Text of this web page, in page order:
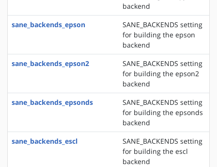
backend
sane_backends_epson
SANE_BACKENDS setting
for building the epson
backend
sane_backends_epson2
SANE_BACKENDS setting
for building the epson2
backend
sane_backends_epsonds
SANE_BACKENDS setting
for building the epsonds
backend
sane_backends_escl
SANE_BACKENDS setting
for building the escl
backend